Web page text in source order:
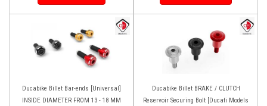
Ducabike Billet Bar-ends [Universal]
INSIDE DIAMETER FROM 13 - 18 MM
Ducabike Billet BRAKE / CLUTCH
Reservoir Securing Bolt [Ducati Models